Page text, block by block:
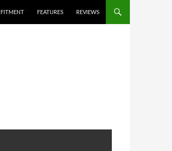
FITMENT FEATURES REVIEWS